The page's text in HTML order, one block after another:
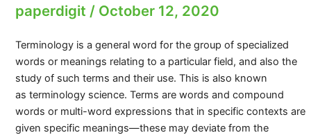
paperdigit / October 12, 2020
Terminology is a general word for the group of specialized
words or meanings relating to a particular field, and also the
study of such terms and their use. This is also known
as terminology science. Terms are words and compound
words or multi-word expressions that in specific contexts are
given specific meanings—these may deviate from the